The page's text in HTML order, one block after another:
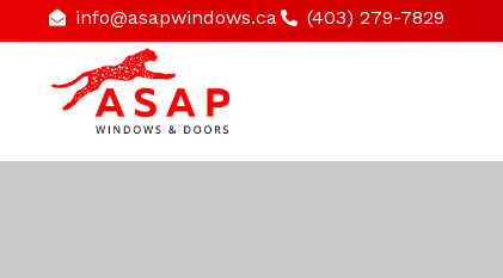
info@asapwindows.ca (403) 279-7829